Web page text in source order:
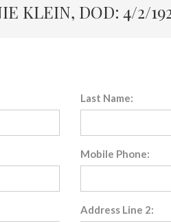
KLEIN, DOD: 4/2/
Last Name:
Mobile Phone:
Address Line 2: